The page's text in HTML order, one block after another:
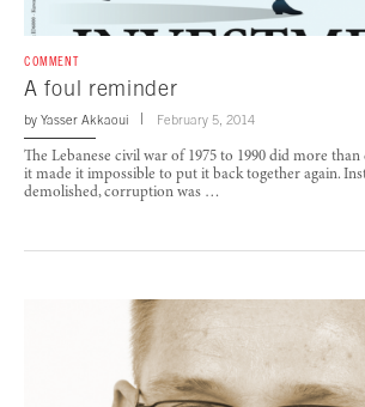
COMMENT
A foul reminder
by Yasser Akkaoui February 5, 2014
The Lebanese civil war of 1975 to 1990 did more
it made it impossible to put it back together again.
demolished, corruption was …